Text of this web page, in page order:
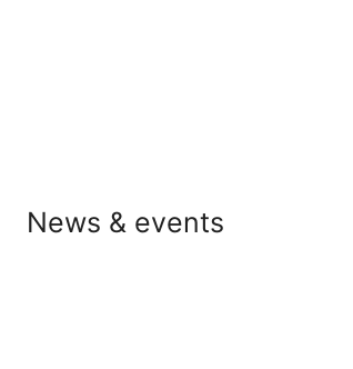
News & events